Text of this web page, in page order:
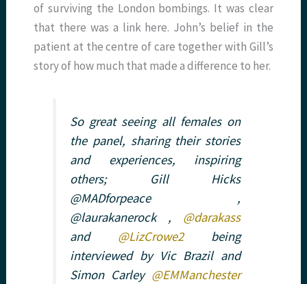
of surviving the London bombings. It was clear
that there was a link here. John’s belief in the
patient at the centre of care together with Gill’s
story of how much that made a difference to her.
So great seeing all females on
the panel, sharing their stories
and experiences, inspiring
others; Gill Hicks
@MADforpeace ,
@laurakanerock , @darakass
and @LizCrowe2being
interviewed by Vic Brazil and
Simon Carley @EMManchester